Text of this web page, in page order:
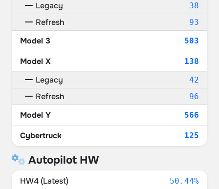
Legacy 38
Refresh 93
Model 3 503
Model X 138
Legacy 42
Refresh 96
Model Y 566
Cybertruck 125
Autopilot HW
HW4 (Latest) 50.44%